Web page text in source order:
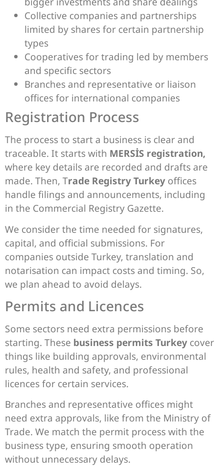
Collective companies and partnerships
limited by shares for certain partnership
types
Cooperatives for trading led by members
and specific sectors
Branches and representative or liaison
offices for international companies
Registration Process
The process to start a business is clear and
traceable. It starts with MERSİS registration,
where key details are recorded and drafts are
made. Then, Trade Registry Turkey offices
handle filings and announcements, including
in the Commercial Registry Gazette.
We consider the time needed for signatures,
capital, and official submissions. For
companies outside Turkey, translation and
notarisation can impact costs and timing. So,
we plan ahead to avoid delays.
Permits and Licences
Some sectors need extra permissions before
starting. These business permits Turkey cover
things like building approvals, environmental
rules, health and safety, and professional
licences for certain services.
Branches and representative offices might
need extra approvals, like from the Ministry of
Trade. We match the permit process with the
business type, ensuring smooth operation
without unnecessary delays.